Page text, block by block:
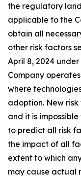
the regulatory
applicable to the
obtain all
other risk factors
April 8, 2024
Company
where
adoption. New
and it is
to predict all risk
the impact of all
extent to which
may cause actual